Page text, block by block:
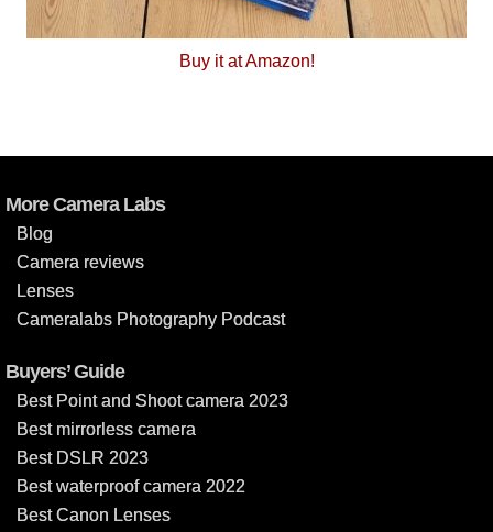
Buy it at Amazon!
More Camera Labs
Blog
Camera reviews
Lenses
Cameralabs Photography Podcast
Buyers’ Guide
Best Point and Shoot camera 2023
Best mirrorless camera
Best DSLR 2023
Best waterproof camera 2022
Best Canon Lenses